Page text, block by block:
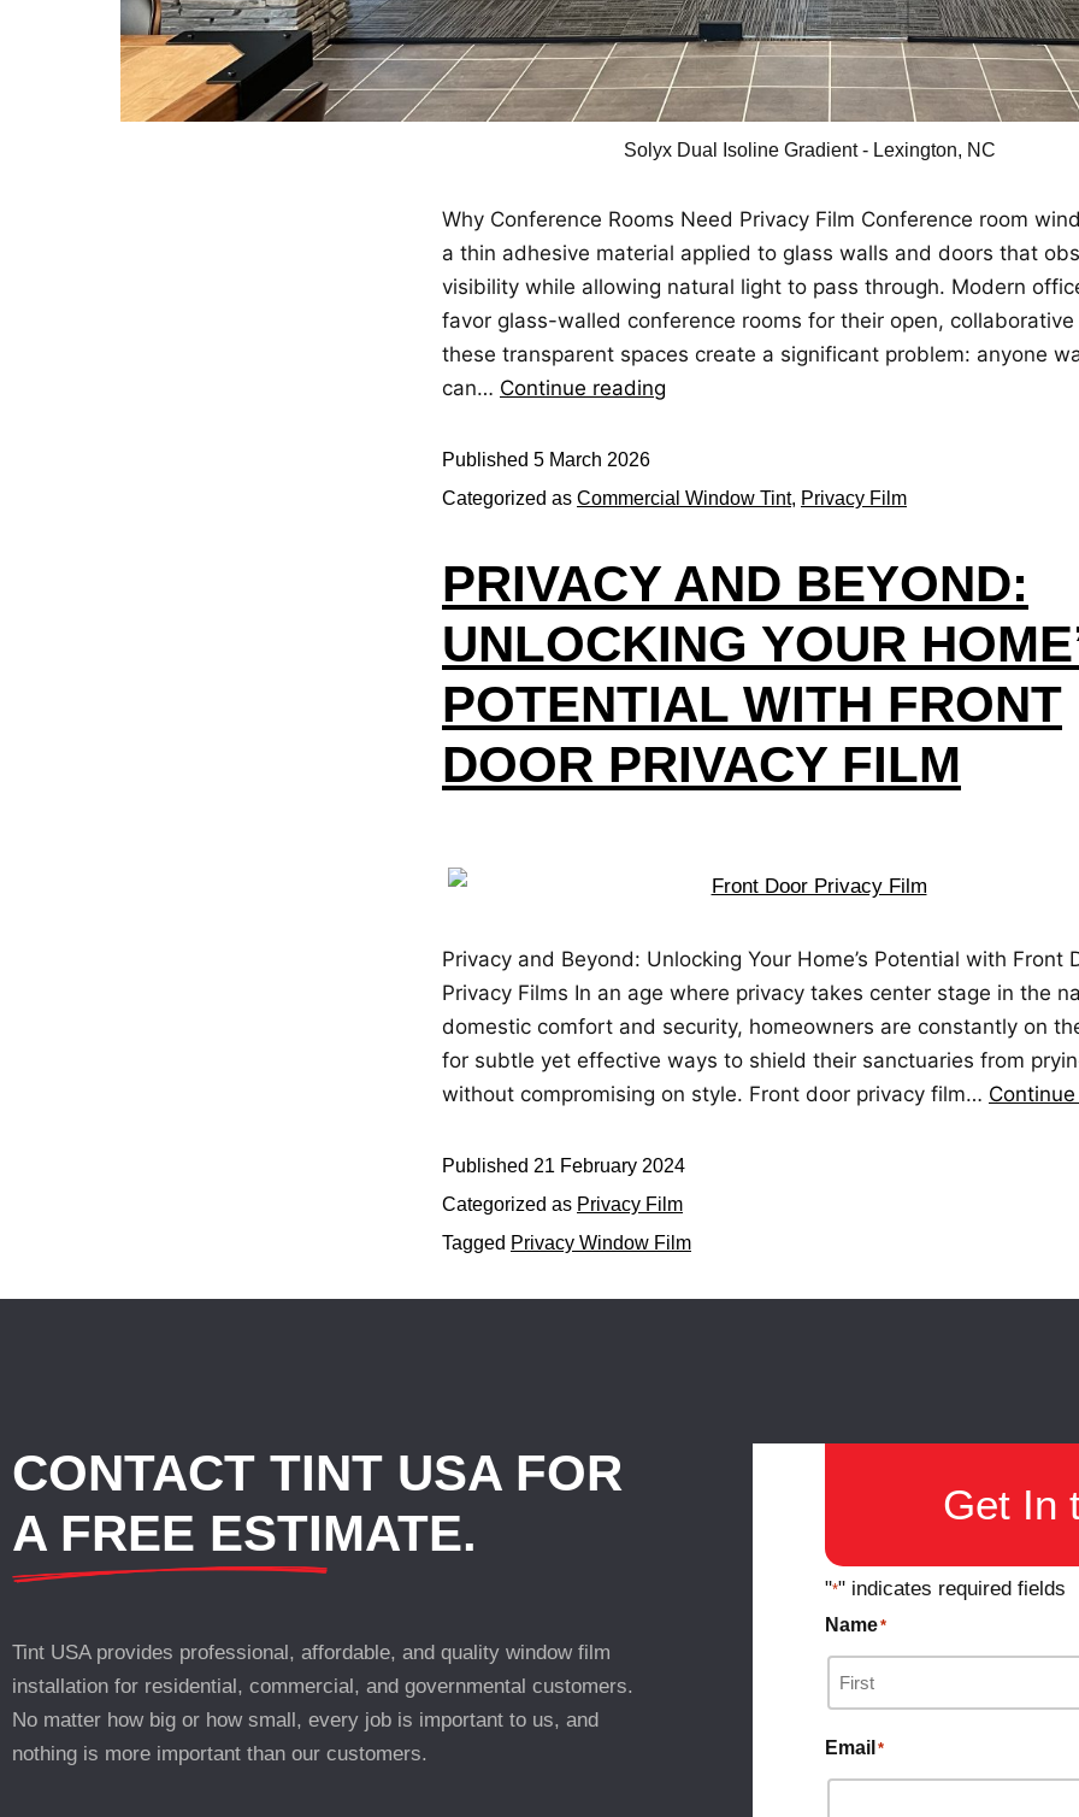
Solyx Dual Isoline Gradient - Lexington, NC
Why Conference Rooms Need Privacy Film Conference room
a thin adhesive material applied to glass walls and doors that
visibility while allowing natural light to pass through. Modern
favor glass-walled conference rooms for their open,
these transparent spaces create a significant problem: anyone
can… Continue reading
Published 5 March 2026
Categorized as Commercial Window Tint, Privacy Film
PRIVACY AND BEYOND:
UNLOCKING YOUR
POTENTIAL WITH FRONT
DOOR PRIVACY FILM
Privacy and Beyond: Unlocking Your Home’s Potential with Front
Privacy Films In an age where privacy takes center stage in the
domestic comfort and security, homeowners are constantly on
for subtle yet effective ways to shield their sanctuaries from
without compromising on style. Front door privacy film…
Published 21 February 2024
Categorized as Privacy Film
Tagged Privacy Window Film
CONTACT TINT USA FOR
A FREE ESTIMATE.
Tint USA provides professional, affordable, and quality window film
installation for residential, commercial, and governmental customers.
No matter how big or how small, every job is important to us, and
nothing is more important than our customers.
Get In
"*" indicates required fields
Name*
Email *